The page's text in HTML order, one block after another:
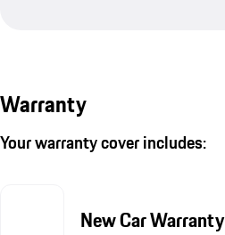
Warranty
Your warranty cover includes:
New Car Warranty